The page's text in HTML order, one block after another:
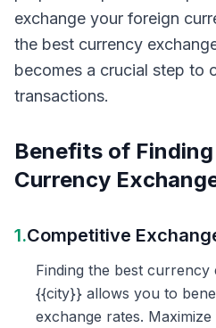
exchange your foreign
the best currency
becomes a crucial step to
transactions.
Benefits of
Currency
1.Competitive
Finding the best currency
{{city}} allows you to
exchange rates.